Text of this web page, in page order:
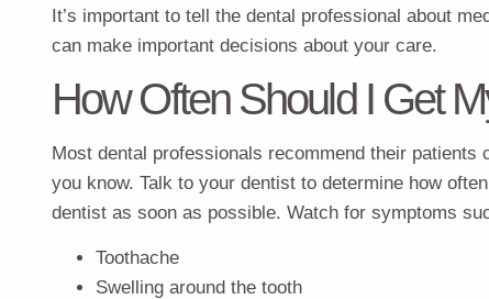
It’s important to tell the dental professional about
can make important decisions about your care.
How Often Should I Get
Most dental professionals recommend their
you know. Talk to your dentist to determine how
dentist as soon as possible. Watch for symptoms
Toothache
Swelling around the tooth